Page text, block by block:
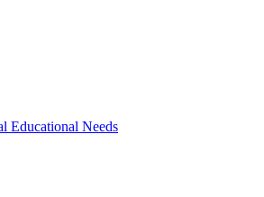
Educational Needs